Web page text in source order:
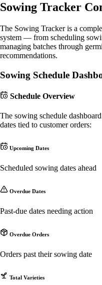
Sowing Tracker
The Sowing Tracker is a
system — from scheduling
managing batches through
recommendations.
Sowing Schedule
Schedule Overview
The sowing schedule
dates tied to customer orders:
Upcoming Dates
Scheduled sowing dates ahead
Overdue Dates
Past-due dates needing action
Overdue Orders
Orders past their sowing date
Total Varieties